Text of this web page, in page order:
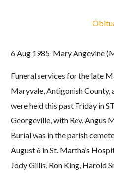
6 Aug 1985 Mary Angevine
Funeral services for the late
Maryvale, Antigonish County,
were held this past Friday in
Georgeville, with Rev. Angus
Burial was in the parish
August 6 in St. Martha’s
Jody Gillis, Ron King, Harold